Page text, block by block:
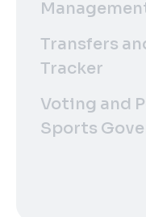
Transfers
Tracker
Voting and
Sports